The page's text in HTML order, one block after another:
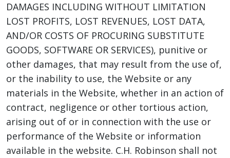
DAMAGES INCLUDING WITHOUT LIMITATION
LOST PROFITS, LOST REVENUES, LOST DATA,
AND/OR COSTS OF PROCURING SUBSTITUTE
GOODS, SOFTWARE OR SERVICES), punitive or
other damages, that may result from the use of,
or the inability to use, the Website or any
materials in the Website, whether in an action of
contract, negligence or other tortious action,
arising out of or in connection with the use or
performance of the Website or information
available in the website. C.H. Robinson shall not